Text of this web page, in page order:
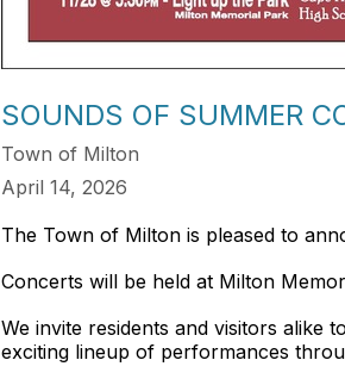
SOUNDS OF SUMMER
Town of Milton
April 14, 2026
The Town of Milton is pleased to
Concerts will be held at Milton
We invite residents and visitors alike
exciting lineup of performances